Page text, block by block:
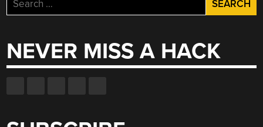
for:
NEVER MISS A HACK